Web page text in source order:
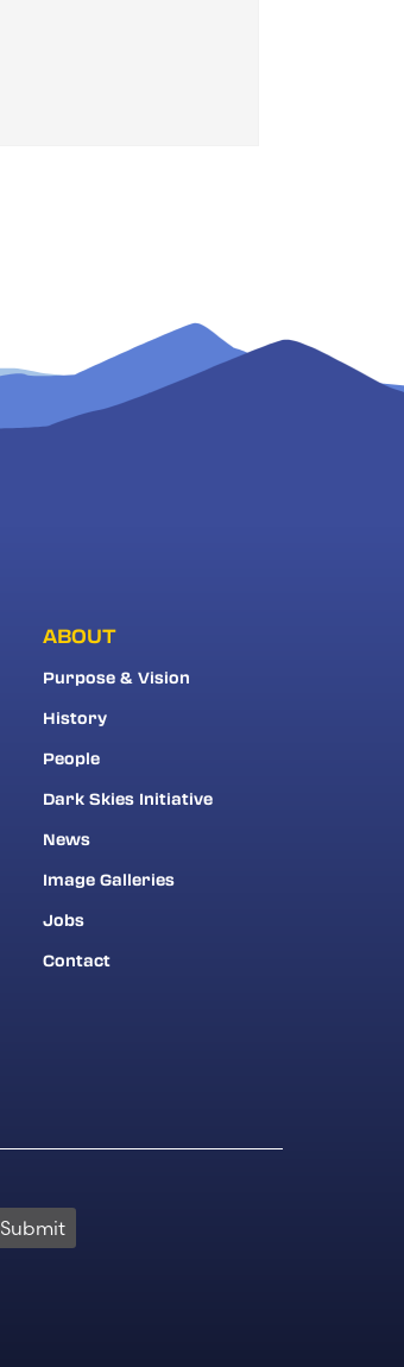
ABOUT
Purpose & Vision
History
People
Dark Skies Initiative
News
Image Galleries
Jobs
Contact
Submit